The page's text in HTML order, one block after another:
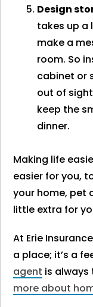
Design
takes up a
make a
room. So
cabinet or
out of
keep the
dinner.
Making life
easier for you,
your home, pet
little extra for
At Erie
a place; it’s a
agent is
more about